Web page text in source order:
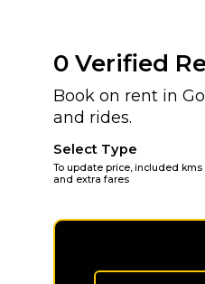
0 Verified
Book on rent in
and rides.
Select Type
To update price, included kms
and extra fares